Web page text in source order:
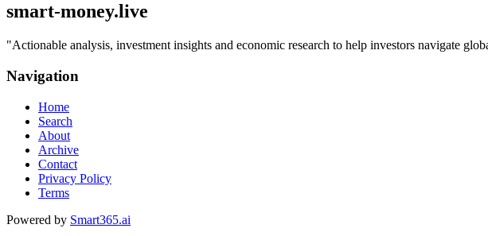
smart-money.live
"Actionable analysis, investment insights and economic research to help investors navigate
Navigation
Home
Search
About
Archive
Contact
Privacy Policy
Terms
Powered by Smart365.ai